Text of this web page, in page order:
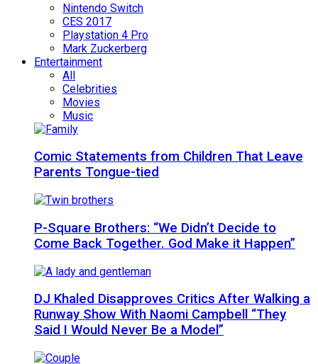
Nintendo Switch
CES 2017
Playstation 4 Pro
Mark Zuckerberg
Entertainment
All
Celebrities
Movies
Music
Comic Statements from Children That Leave
Parents Tongue-tied
P-Square Brothers: “We Didn’t Decide to
Come Back Together. God Make it Happen”
DJ Khaled Disapproves Critics After Walking a
Runway Show With Naomi Campbell “They
Said I Would Never Be a Model”